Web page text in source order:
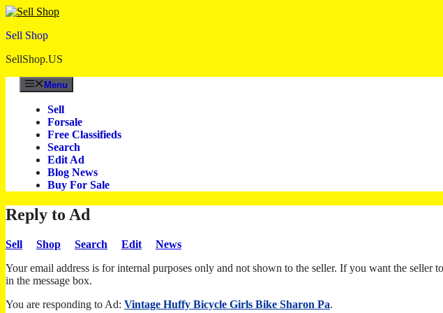
Skip
content
Sell Shop
SellShop.US
Menu
Sell
Forsale
Free Classifieds
Search
Edit Ad
Blog News
Buy For Sale
Reply to Ad
Sell Shop Search Edit
News
Your email address is for internal purposes only and not shown to the seller. If you want the seller
in the message box.
You are responding to Ad: Vintage Huffy Bicycle Girls Bike Sharon Pa.